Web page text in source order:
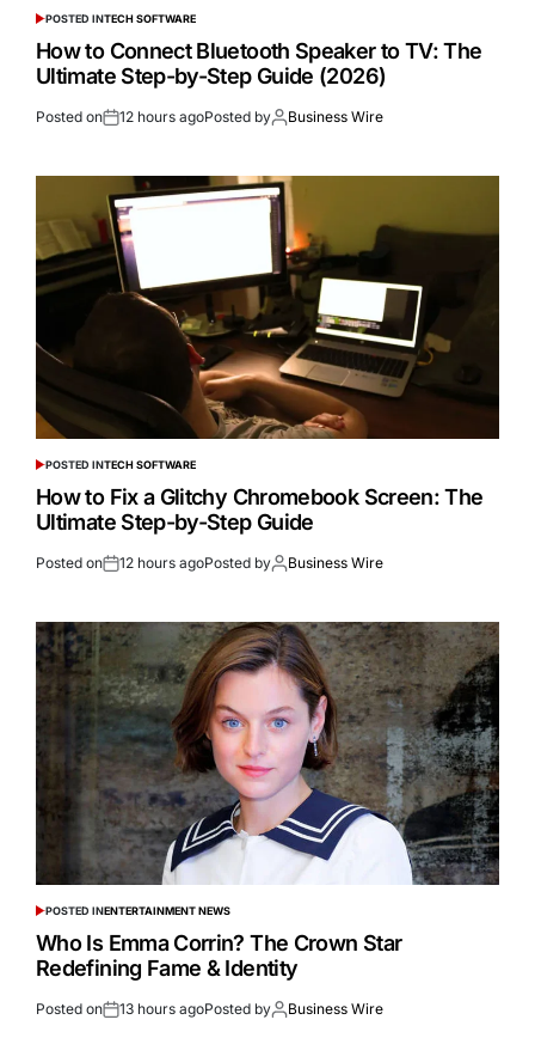
POSTED INTECH SOFTWARE
How to Connect Bluetooth Speaker to TV: The
Ultimate Step-by-Step Guide (2026)
Posted on 12 hours agoPosted by Business Wire
POSTED INTECH SOFTWARE
How to Fix a Glitchy Chromebook Screen: The
Ultimate Step-by-Step Guide
Posted on 12 hours agoPosted by Business Wire
POSTED INENTERTAINMENT NEWS
Who Is Emma Corrin? The Crown Star
Redefining Fame & Identity
Posted on 13 hours agoPosted by Business Wire